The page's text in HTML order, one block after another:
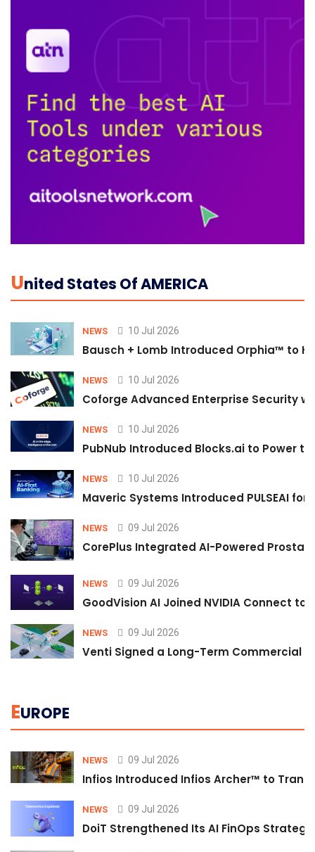
UNited States Of AMERICA
NEWS 10 Jul 2026
Bausch + Lomb Introduced Orphia™ to
NEWS 10 Jul 2026
Coforge Advanced Enterprise Security
NEWS 10 Jul 2026
PubNub Introduced Blocks.ai to Power
NEWS 10 Jul 2026
Maveric Systems Introduced PULSEAI
NEWS 09 Jul 2026
CorePlus Integrated AI-Powered
NEWS 09 Jul 2026
GoodVision AI Joined NVIDIA Connect
NEWS 09 Jul 2026
Venti Signed a Long-Term Commercial
EUROPE
NEWS 09 Jul 2026
Infios Introduced Infios Archer™ to
NEWS 09 Jul 2026
DoiT Strengthened Its AI FinOps